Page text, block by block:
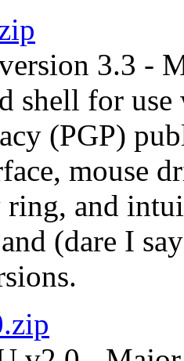
3.3 -
shell for
(PGP)
mouse
and
and (dare I